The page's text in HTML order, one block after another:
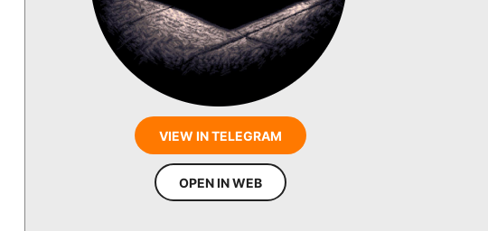
VIEW IN TELEGRAM
OPEN IN WEB